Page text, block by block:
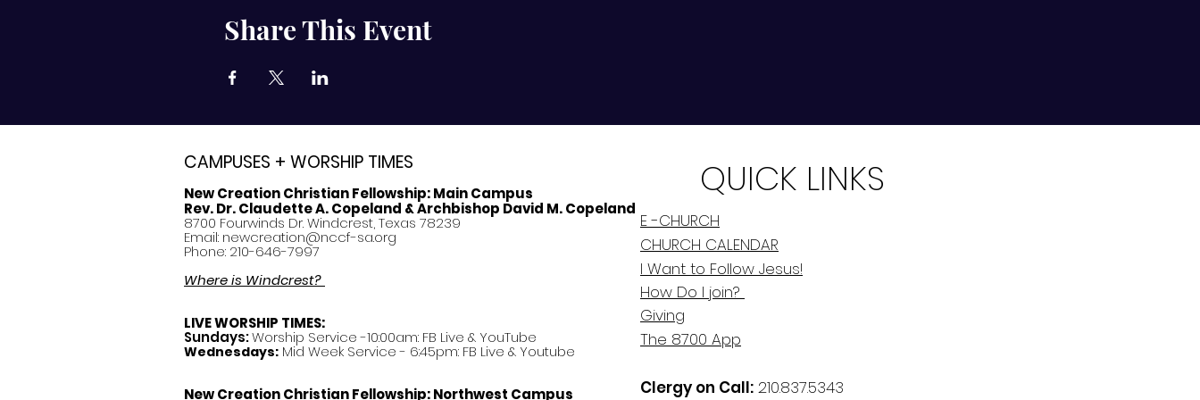
Share This Event
CAMPUSES + WORSHIP TIMES
New Creation Christian Fellowship:Main Campus
Rev. Dr. Claudette A. Copeland & Archbishop David M. Copeland
8700 Fourwinds Dr. Windcrest, Texas 78239
Email: newcreation@nccf-sa.org
Phone: 210-646-7997
Where is Windcrest?
LIVE WORSHIP TIMES:
Sundays:Worship Service -10:00am: FB Live & YouTube
Wednesdays: Mid Week Service - 6:45pm: FB Live & Youtube
New Creation Christian Fellowship:Northwest Campus
QUICK LINKS
E -CHURCH
CHURCH CALENDAR
I Want to Follow Jesus!
How Do I join?
Giving
The 8700 App
Clergy on Call: 210.837.5343